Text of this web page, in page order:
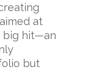
at
big hit—an
but